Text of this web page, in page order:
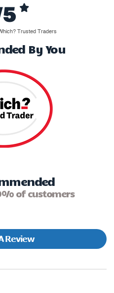
Trusted Traders
By You
of customers
Review